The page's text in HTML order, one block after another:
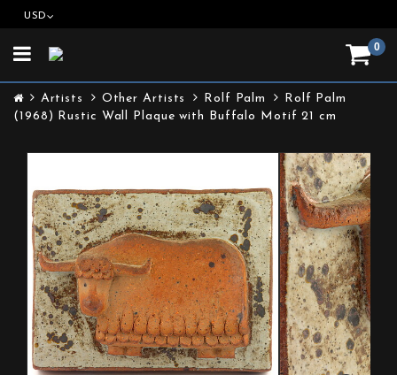
USD
0
Toggle
Artists Other Artists Rolf Palm
Rolf Palm
(1968) Rustic Wall Plaque with Buffalo Motif 21 cm